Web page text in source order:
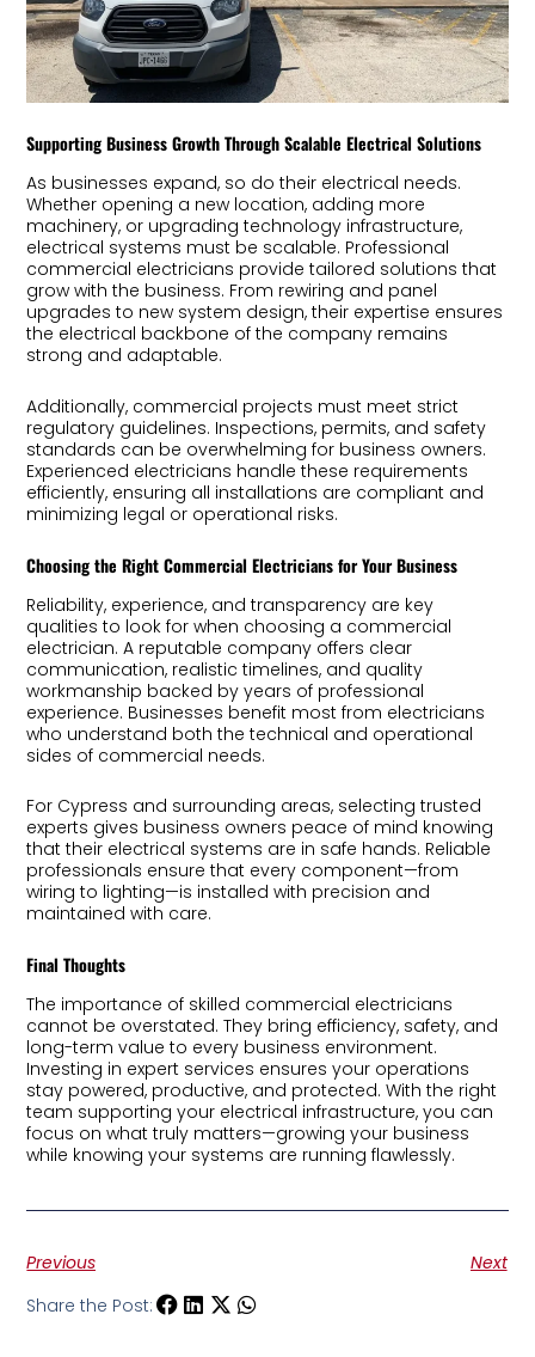
Supporting Business Growth Through Scalable Electrical Solutions
As businesses expand, so do their electrical needs.
Whether opening a new location, adding more
machinery, or upgrading technology infrastructure,
electrical systems must be scalable. Professional
commercial electricians provide tailored solutions that
grow with the business. From rewiring and panel
upgrades to new system design, their expertise ensures
the electrical backbone of the company remains
strong and adaptable.
Additionally, commercial projects must meet strict
regulatory guidelines. Inspections, permits, and safety
standards can be overwhelming for business owners.
Experienced electricians handle these requirements
efficiently, ensuring all installations are compliant and
minimizing legal or operational risks.
Choosing the Right Commercial Electricians for Your Business
Reliability, experience, and transparency are key
qualities to look for when choosing a commercial
electrician. A reputable company offers clear
communication, realistic timelines, and quality
workmanship backed by years of professional
experience. Businesses benefit most from electricians
who understand both the technical and operational
sides of commercial needs.
For Cypress and surrounding areas, selecting trusted
experts gives business owners peace of mind knowing
that their electrical systems are in safe hands. Reliable
professionals ensure that every component—from
wiring to lighting—is installed with precision and
maintained with care.
Final Thoughts
The importance of skilled commercial electricians
cannot be overstated. They bring efficiency, safety, and
long-term value to every business environment.
Investing in expert services ensures your operations
stay powered, productive, and protected. With the right
team supporting your electrical infrastructure, you can
focus on what truly matters—growing your business
while knowing your systems are running flawlessly.
Previous
Next
Share the Post: